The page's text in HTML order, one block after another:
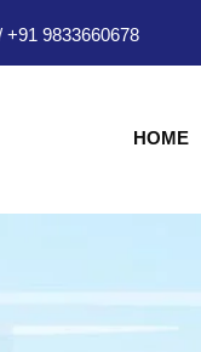
+91 9833660678
HOME